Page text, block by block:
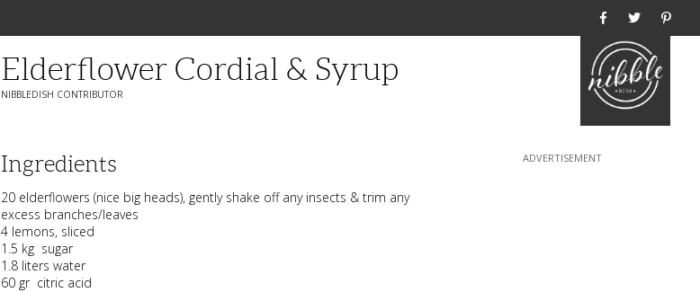
Elderflower Cordial & Syrup
NIBBLEDISH CONTRIBUTOR
Ingredients
20 elderflowers (nice big heads), gently shake off any insects & trim any
excess branches/leaves
4 lemons, sliced
1.5 kg sugar
1.8 liters water
60 gr citric acid